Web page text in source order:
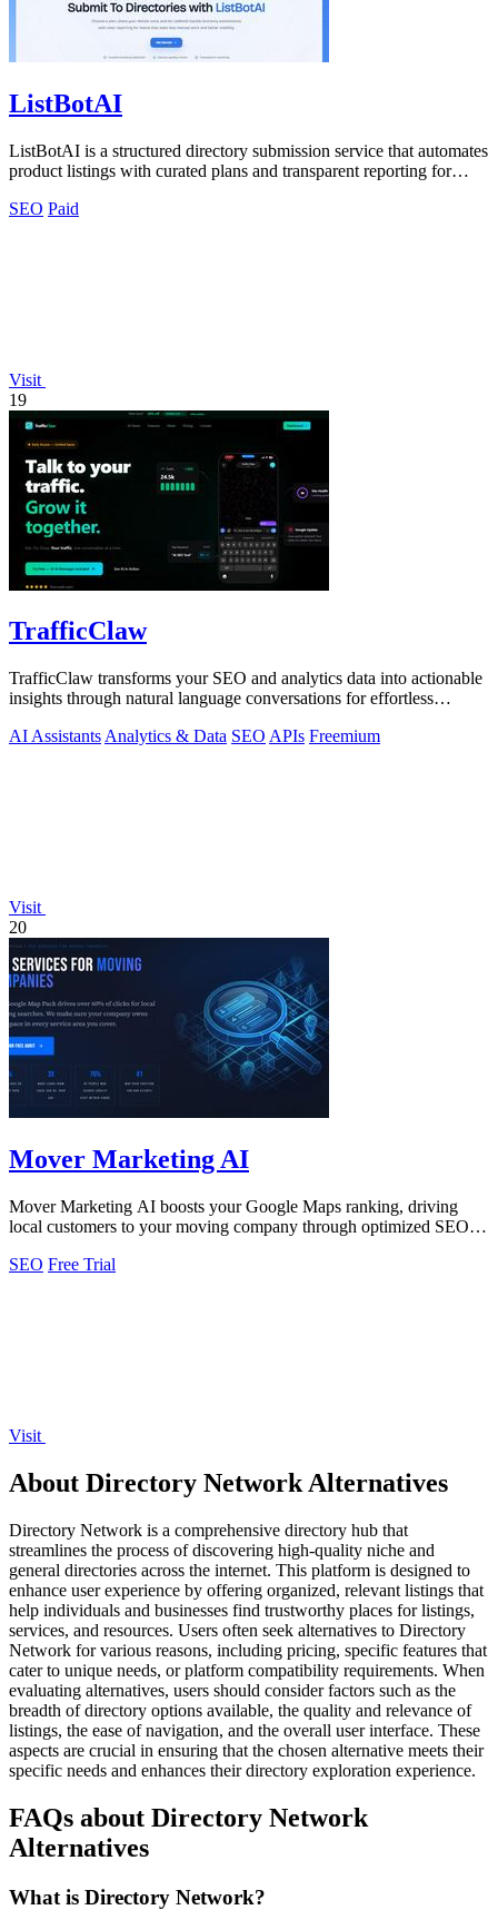
ListBotAI
ListBotAI is a structured directory submission service that automates
product listings with curated plans and transparent reporting for
SEO Paid
Visit
19
TrafficClaw
TrafficClaw transforms your SEO and analytics data into actionable
insights through natural language conversations for effortless
AI Assistants Analytics & Data SEO APIs Freemium
Visit
20
Mover Marketing AI
Mover Marketing AI boosts your Google Maps ranking, driving
local customers to your moving company through optimized SEO
SEO Free Trial
Visit
About Directory Network Alternatives
Directory Network is a comprehensive directory hub that
streamlines the process of discovering high-quality niche and
general directories across the internet. This platform is designed to
enhance user experience by offering organized, relevant listings that
help individuals and businesses find trustworthy places for listings,
services, and resources. Users often seek alternatives to Directory
Network for various reasons, including pricing, specific features that
cater to unique needs, or platform compatibility requirements. When
evaluating alternatives, users should consider factors such as the
breadth of directory options available, the quality and relevance of
listings, the ease of navigation, and the overall user interface. These
aspects are crucial in ensuring that the chosen alternative meets their
specific needs and enhances their directory exploration experience.
FAQs about Directory Network
Alternatives
What is Directory Network?